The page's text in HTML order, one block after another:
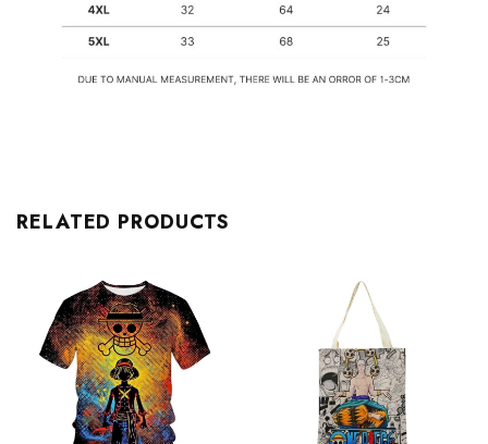
RELATED PRODUCTS